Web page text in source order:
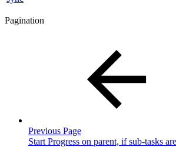
Pagination
Previous Page
Start Progress on parent, if sub-tasks